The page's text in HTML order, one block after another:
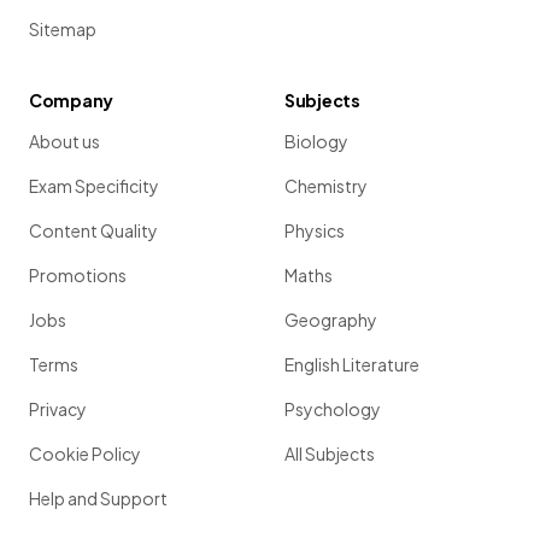
Sitemap
Company
About us
Exam Specificity
Content Quality
Promotions
Jobs
Terms
Privacy
Cookie Policy
Help and Support
Subjects
Biology
Chemistry
Physics
Maths
Geography
English Literature
Psychology
All Subjects